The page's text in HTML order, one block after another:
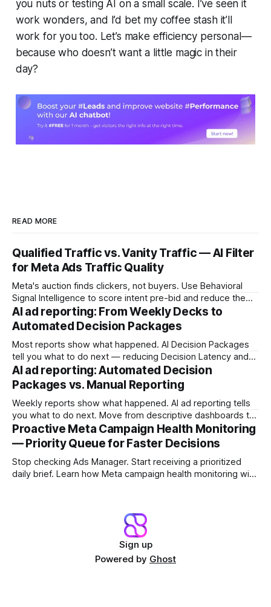
you nuts or testing AI on a small scale. I’ve seen it
work wonders, and I’d bet my coffee stash it’ll
work for you too. Let’s make efficiency personal—
because who doesn’t want a little magic in their
day?
READ MORE
Qualified Traffic vs. Vanity Traffic — AI Filter
for Meta Ads Traffic Quality
Meta's auction finds clickers, not buyers. Use Behavioral
Signal Intelligence to score intent pre-bid and reduce the
Decision Latency Tax on ad spend.
AI ad reporting: From Weekly Decks to
Automated Decision Packages
Most reports show what happened. AI Decision Packages
tell you what to do next — reducing Decision Latency and
protecting margin before damage compounds.
AI ad reporting: Automated Decision
Packages vs. Manual Reporting
Weekly reports show what happened. AI ad reporting tells
you what to do next. Move from descriptive dashboards to
prescriptive Decision Packages and stop the Reporting Lag
Tax.
Proactive Meta Campaign Health Monitoring
— Priority Queue for Faster Decisions
Stop checking Ads Manager. Start receiving a prioritized
daily brief. Learn how Meta campaign health monitoring with
Sign up
Powered by Ghost